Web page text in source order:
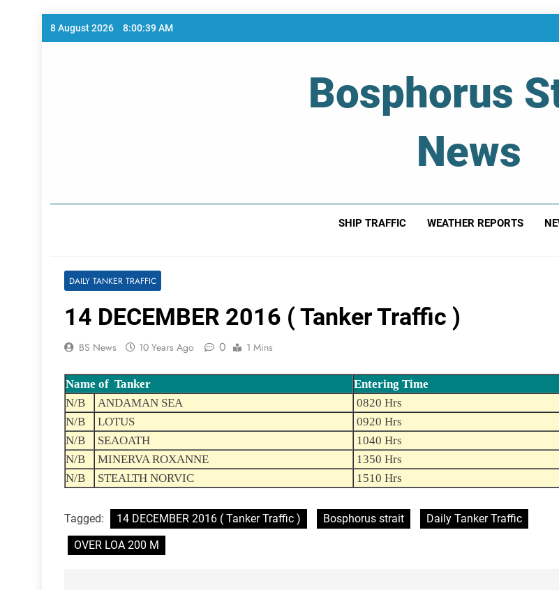
Skip
8 August 2026 8:00:39 AM
Bosphorus
News
SHIP TRAFFIC WEATHER REPORTS
DAILY TANKER TRAFFIC
14 DECEMBER 2016 ( Tanker Traffic )
BS News 10 Years Ago 0 1 Mins
Name of Tanker
Entering Time
N/B
ANDAMAN SEA
0820 Hrs
N/B
LOTUS
0920 Hrs
N/B
SEAOATH
1040 Hrs
N/B
MINERVA ROXANNE
1350 Hrs
N/B
STEALTH NORVIC 1510 Hrs
Tagged: 14 DECEMBER 2016 ( Tanker Traffic ) Bosphorus strait
Daily Tanker Traffic
OVER LOA 200 M